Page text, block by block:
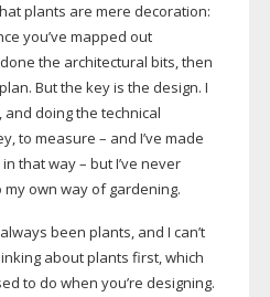
plants are mere decoration:
you’ve mapped out
the architectural bits, then
But the key is the design. I
doing the technical
to measure – and I’ve made
that way – but I’ve never
own way of gardening.
been plants, and I can’t
about plants first, which
to do when you’re designing.